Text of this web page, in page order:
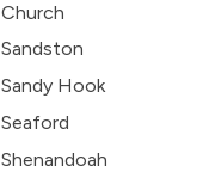
Church
Sandston
Sandy Hook
Seaford
Shenandoah